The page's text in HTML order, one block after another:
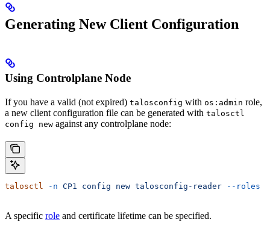
Generating New Client Configuration
Using Controlplane Node
If you have a valid (not expired) talosconfig with os:admin role,
a new client configuration file can be generated with talosctl
config new against any controlplane node:
talosctl -n CP1 config new talosconfig-reader --roles
A specific role and certificate lifetime can be specified.